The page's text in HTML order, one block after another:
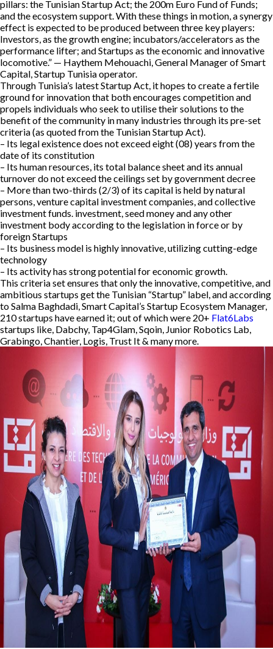
pillars: the Tunisian Startup Act; the 200m Euro Fund of Funds;
and the ecosystem support. With these things in motion, a synergy
effect is expected to be produced between three key players:
Investors, as the growth engine; incubators/accelerators as the
performance lifter; and Startups as the economic and innovative
locomotive.” — Haythem Mehouachi, General Manager of Smart
Capital, Startup Tunisia operator.
Through Tunisia’s latest Startup Act, it hopes to create a fertile
ground for innovation that both encourages competition and
propels individuals who seek to utilise their solutions to the
benefit of the community in many industries through its pre-set
criteria (as quoted from the Tunisian Startup Act).
– Its legal existence does not exceed eight (08) years from the
date of its constitution
– Its human resources, its total balance sheet and its annual
turnover do not exceed the ceilings set by government decree
– More than two-thirds (2/3) of its capital is held by natural
persons, venture capital investment companies, and collective
investment funds. investment, seed money and any other
investment body according to the legislation in force or by
foreign Startups
– Its business model is highly innovative, utilizing cutting-edge
technology
– Its activity has strong potential for economic growth.
This criteria set ensures that only the innovative, competitive, and
ambitious startups get the Tunisian “Startup” label, and according
to Salma Baghdadi, Smart Capital’s Startup Ecosystem Manager,
210 startups have earned it; out of which were 20+ Flat6Labs
startups like, Dabchy, Tap4Glam, Sqoin, Junior Robotics Lab,
Grabingo, Chantier, Logis, Trust It & many more.